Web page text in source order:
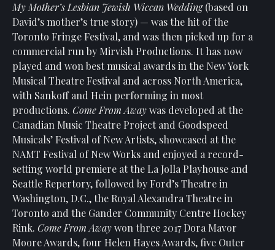
My Mother’s Lesbian Jewish Wiccan Wedding(based on
David’s mother’s true story) — was the hit of the
Toronto Fringe Festival, and was then picked up for a
commercial run by Mirvish Productions. It has now
played and won best musical awards in the New York
Musical Theatre Festival and across North America,
with Sankoff and Hein performing in most
productions. Come From Awaywas developed at the
Canadian Music Theatre Project and Goodspeed
Musicals’ Festival of New Artists, showcased at the
NAMT Festival of New Works and enjoyed a record-
setting world premiere at the La Jolla Playhouse and
Seattle Repertory, followed by Ford’s Theatre in
Washington, D.C., the Royal Alexandra Theatre in
Toronto and the Gander Community Centre Hockey
Rink. Come From Awaywon three 2017 Dora Mavor
Moore Awards, four Helen Hayes Awards, five Outer